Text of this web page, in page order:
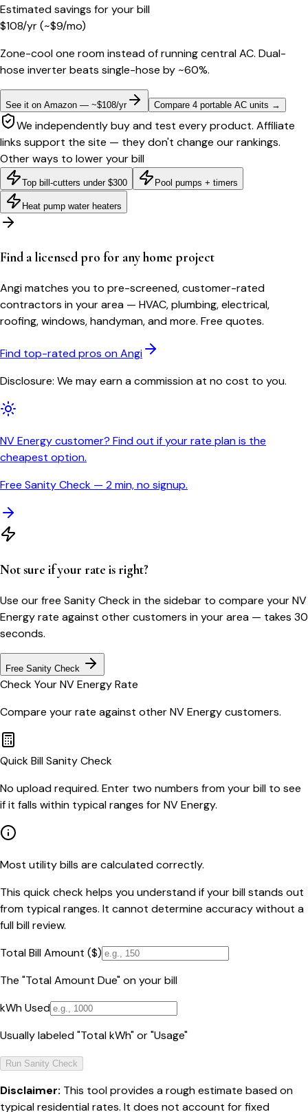
Estimated savings for your bill
$108/yr(~$9/mo)
Zone-cool one room instead of running central AC. Dual-
hose inverter beats single-hose by ~60%.
See it on Amazon — ~$108/yr Compare 4 portable AC units →
We independently buy and test every product. Affiliate
links support the site — they don't change our rankings.
Other ways to lower your bill
Top bill-cutters under $300 Pool pumps + timers
Heat pump water heaters
Find a licensed pro for any home project
Angi matches you to pre-screened, customer-rated
contractors in your area — HVAC, plumbing, electrical,
roofing, windows, handyman, and more. Free quotes.
Find top-rated pros on Angi
Disclosure: We may earn a commission at no cost to you.
NV Energy customer? Find out if your rate plan is the
cheapest option.
Free Sanity Check — 2 min, no signup.
Not sure if your rate is right?
Use our free Sanity Check in the sidebar to compare yourNV
Energyrate against other customers in your area — takes 30
seconds.
Free Sanity Check
Check YourNV EnergyRate
Compare your rate against otherNV Energycustomers.
Quick Bill Sanity Check
No upload required. Enter two numbers from your bill to see
if it falls within typical ranges for NV Energy.
Most utility bills are calculated correctly.
This quick check helps you understand if your bill stands out
from typical ranges. It cannot determine accuracy without a
full bill review.
Total Bill Amount ($)
The "Total Amount Due" on your bill
kWh Used
Usually labeled "Total kWh" or "Usage"
Run Sanity Check
Disclaimer: This tool provides a rough estimate based on
typical residential rates. It does not account for fixed